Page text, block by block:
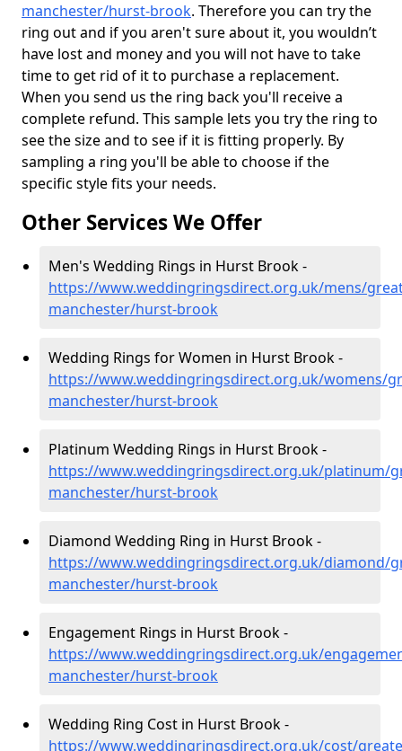
manchester/hurst-brook. Therefore you can try the
ring out and if you aren't sure about it, you wouldn’t
have lost and money and you will not have to take
time to get rid of it to purchase a replacement.
When you send us the ring back you'll receive a
complete refund. This sample lets you try the ring to
see the size and to see if it is fitting properly. By
sampling a ring you'll be able to choose if the
specific style fits your needs.
Other Services We Offer
Men's Wedding Rings in Hurst Brook -
https://www.weddingringsdirect.org.uk/mens/
manchester/hurst-brook
Wedding Rings for Women in Hurst Brook -
https://www.weddingringsdirect.org.uk/womens/
manchester/hurst-brook
Platinum Wedding Rings in Hurst Brook -
https://www.weddingringsdirect.org.uk/platinum/
manchester/hurst-brook
Diamond Wedding Ring in Hurst Brook -
https://www.weddingringsdirect.org.uk/diamond/
manchester/hurst-brook
Engagement Rings in Hurst Brook -
https://www.weddingringsdirect.org.uk/
manchester/hurst-brook
Wedding Ring Cost in Hurst Brook -
https://www.weddingringsdirect.org.uk/cost/